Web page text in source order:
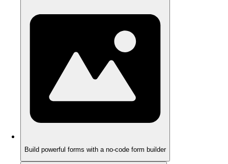
Build powerful forms with a no-code form builder